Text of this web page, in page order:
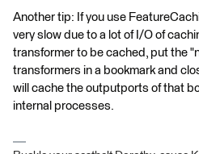
Another tip: If you use
very slow due to a lot of I/O of
transformer to be cached, put the
transformers in a bookmark and
will cache the outputports of that
internal processes.